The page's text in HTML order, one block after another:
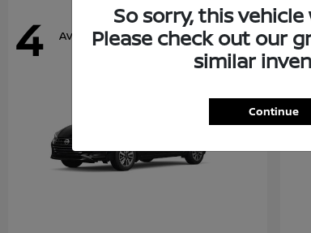
4 Available
So sorry, this
Please check out our
similar
Continue